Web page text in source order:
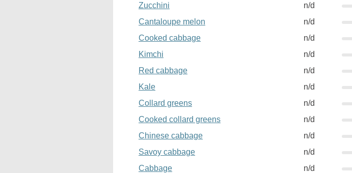
Zucchini
n/d
Cantaloupe melon
n/d
Cooked cabbage
n/d
Kimchi
n/d
Red cabbage
n/d
Kale
n/d
Collard greens
n/d
Cooked collard greens
n/d
Chinese cabbage
n/d
Savoy cabbage
n/d
Cabbage
n/d